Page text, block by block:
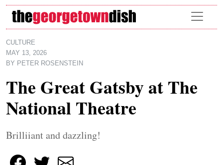
Skip to main content
CULTURE
MAY 13, 2026
BY PETER ROSENSTEIN
The Great Gatsby at The
National Theatre
Brilliiant and dazzling!